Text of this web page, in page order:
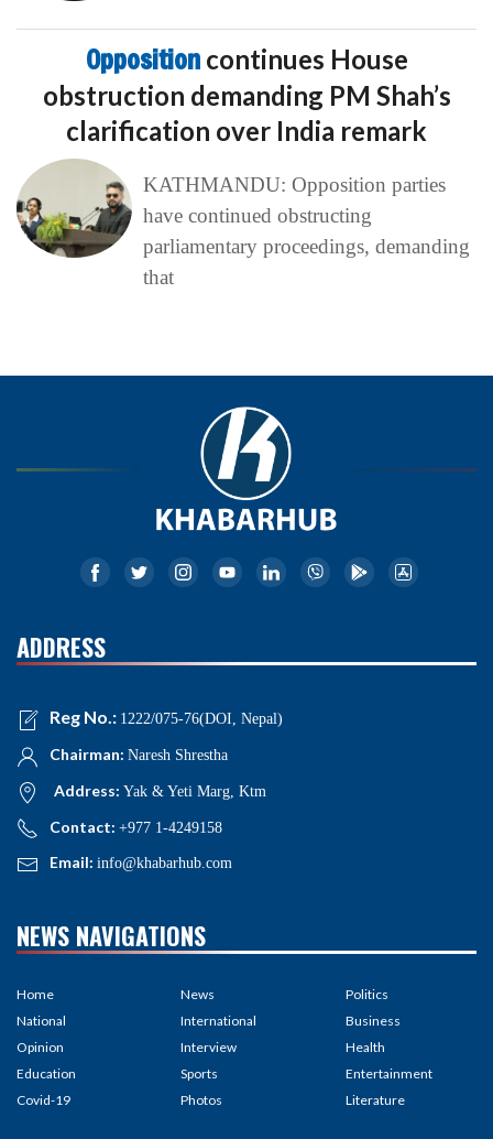
Opposition continues House
obstruction demanding PM Shah’s
clarification over India remark
KATHMANDU: Opposition parties
have continued obstructing
parliamentary proceedings, demanding
that
ADDRESS
Reg No.: 1222/075-76(DOI, Nepal)
Chairman: Naresh Shrestha
Address: Yak & Yeti Marg, Ktm
Contact: +977 1-4249158
Email: info@khabarhub.com
NEWS NAVIGATIONS
Home
National
Opinion
Education
Covid-19
News
International
Interview
Sports
Photos
Politics
Business
Health
Entertainment
Literature